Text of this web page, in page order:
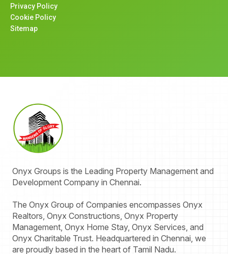
Privacy Policy
Cookie Policy
Sitemap
Onyx Groups is the Leading Property Management and
Development Company in Chennai.
The Onyx Group of Companies encompasses Onyx
Realtors, Onyx Constructions, Onyx Property
Management, Onyx Home Stay, Onyx Services, and
Onyx Charitable Trust. Headquartered in Chennai, we
are proudly based in the heart of Tamil Nadu.